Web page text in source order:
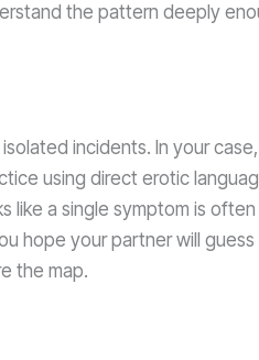
the pattern deeply
incidents. In your
using direct erotic
like a single symptom is
hope your partner will
the map.